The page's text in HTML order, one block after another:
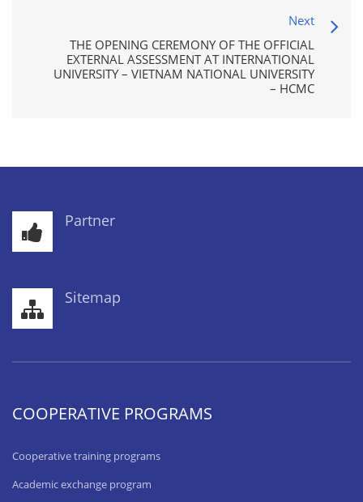
Next
THE OPENING CEREMONY OF THE OFFICIAL
EXTERNAL ASSESSMENT AT INTERNATIONAL
UNIVERSITY – VIETNAM NATIONAL UNIVERSITY
– HCMC
Partner
Sitemap
COOPERATIVE PROGRAMS
Cooperative training programs
Academic exchange program